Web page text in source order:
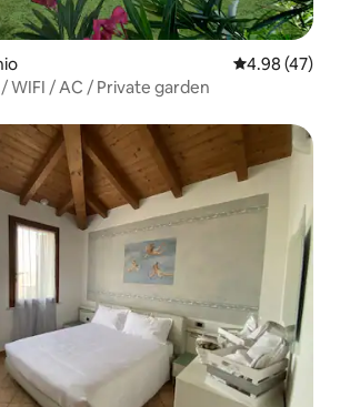
4.98 out of 5
4.98 (47)
WIFI / AC / Private garden